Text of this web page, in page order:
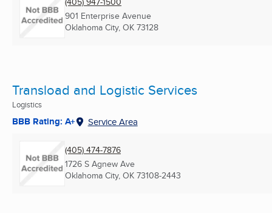
901 Enterprise Avenue
Oklahoma City, OK 73128
Transload and Logistic Services
Logistics
BBB Rating: A+ Service Area
(405) 474-7876
1726 S Agnew Ave
Oklahoma City, OK 73108-2443